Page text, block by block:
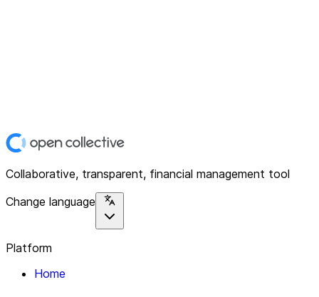
Collaborative, transparent, financial management tool
Change language
Platform
Home